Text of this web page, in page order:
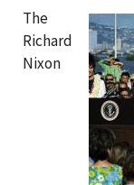
The
Richard
Nixon